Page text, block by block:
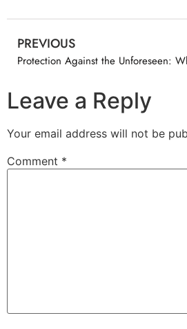
PREVIOUS
Leave a Reply
Your email address will not be
Comment *